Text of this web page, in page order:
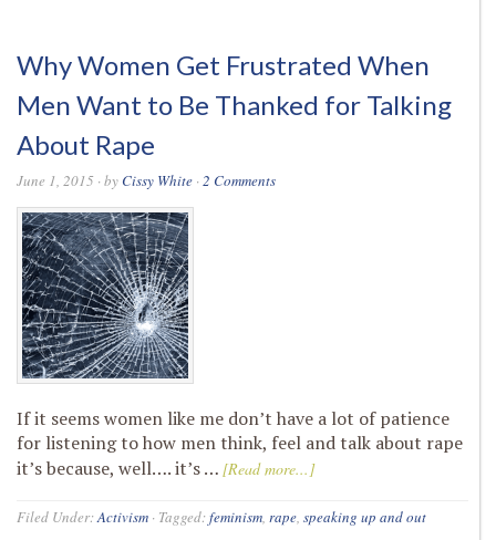
Why Women Get Frustrated When
Men Want to Be Thanked for Talking
About Rape
June 1, 2015 · by Cissy White ·2 Comments
If it seems women like me don’t have a lot of patience
for listening to how men think, feel and talk about rape
it’s because, well…. it’s … [Read more...]
Filed Under:Activism · Tagged:feminism, rape, speaking up and out